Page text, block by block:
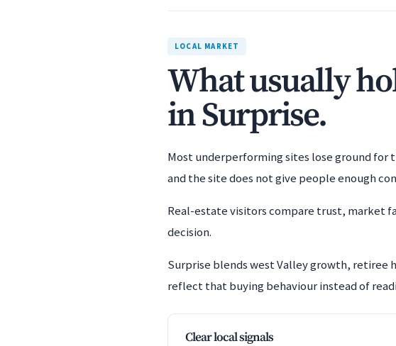
LOCAL MARKET
What usually
in Surprise.
Most underperforming sites lose ground for
and the site does not give people enough
Real-estate visitors compare trust, market
decision.
Surprise blends west Valley growth, retiree
reflect that buying behaviour instead of
Clear local signals